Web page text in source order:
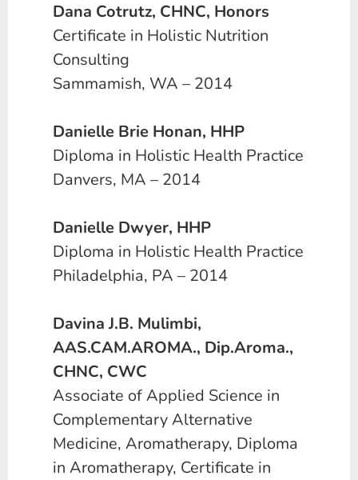
Dana Cotrutz, CHNC, Honors
Certificate in Holistic Nutrition
Consulting
Sammamish, WA – 2014
Danielle Brie Honan, HHP
Diploma in Holistic Health Practice
Danvers, MA – 2014
Danielle Dwyer, HHP
Diploma in Holistic Health Practice
Philadelphia, PA – 2014
Davina J.B. Mulimbi,
AAS.CAM.AROMA., Dip.Aroma.,
CHNC, CWC
Associate of Applied Science in
Complementary Alternative
Medicine, Aromatherapy, Diploma
in Aromatherapy, Certificate in